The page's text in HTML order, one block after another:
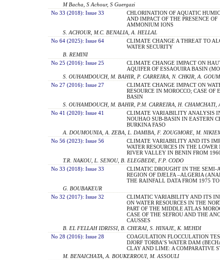
M Bacha, S Achour, S Guergazi
No 33 (2018): Issue 33
CHLORINATION OF AQUATIC
AND IMPACT OF THE PRESENCE OF
AMMONIUM IONS
S. ACHOUR, M.C. BENALIA, A. HELLAL
No 64 (2025): Issue 64
CLIMATE CHANGE A THREAT TO
WATER SECURITY
B. REMINI
No 25 (2016): Issue 25
CLIMATE CHANGE IMPACT ON
AQUIFER OF ESSAOUIRA BASIN
S. OUHAMDOUCH, M. BAHIR, P. CARREIRA, N. CHKIR, A.
No 27 (2016): Issue 27
CLIMATE CHANGE IMPACT ON
RESOURCE IN MOROCCO; CASE OF
BASIN
S. OUHAMDOUCH, M. BAHIR, P.M. CARREIRA, H. CHAMCHATI,
No 41 (2020): Issue 41
CLIMATE VARIABILITY ANALYSIS
NOUHAO SUB-BASIN IN EASTERN
BURKINA FASO
A. DOUMOUNIA, A. ZEBA, L. DAMIBA, F. ZOUGMORE, M.
No 56 (2023): Issue 56
CLIMATE VARIABILITY AND ITS
WATER RESOURCES IN THE LOWER
RIVER VALLEY IN BENIN FROM
T.R. NAKOU, L. SENOU, B. ELEGBEDE, F.P. CODO
No 33 (2018): Issue 33
CLIMATIC DROUGHT IN THE SEMI-
REGION OF DJELFA –ALGERIA
THE RAINFALL DATA FROM 1975
G. BOUBAKEUR
No 32 (2017): Issue 32
CLIMATIC VARIABILITY AND ITS
ON WATER RESOURCES IN THE
PART OF THE MIDDLE ATLAS
CASE OF THE SEFROU AND THE
CAUSSES
B. EL FELLAH IDRISSI, B. CHERAI, S. HINAJE, K. MEHDI
No 28 (2016): Issue 28
COAGULATION FLOCCULATION
DJORF TORBA’S WATER DAM
CLAY AND LIME: A COMPARATIVE
M. BENAICHATA, A. BOUKERROUI, M. ASSOULI